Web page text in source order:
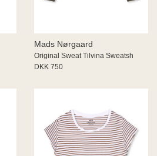
Mads Nørgaard
Original Sweat Tilvina Sweatsh
DKK 750